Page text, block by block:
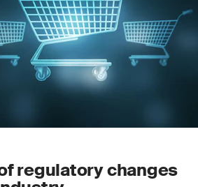
regulatory changes